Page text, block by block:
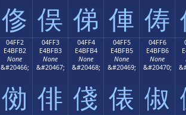
俢 俣 俤 俥 俦
04FF2
E4BFB2
None
&#20466;
俲
04FF3
E4BFB3
None
&#20467;
俳
04FF4
E4BFB4
None
&#20468;
俴
04FF5
E4BFB5
None
&#20469;
俵
04FF6
E4BFB6
None
&#20470;
俶